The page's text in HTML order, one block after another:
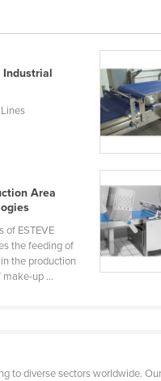
Industrial
Area
of ESTEVE
the feeding of
the production
up ...
to diverse sectors worldwide.